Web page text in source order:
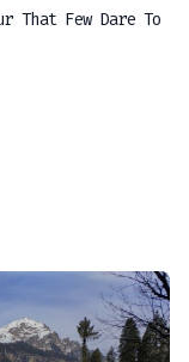
That Few Dare To